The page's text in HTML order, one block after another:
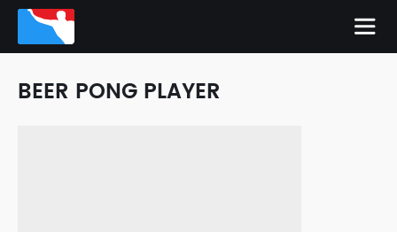
BEER PONG PLAYER